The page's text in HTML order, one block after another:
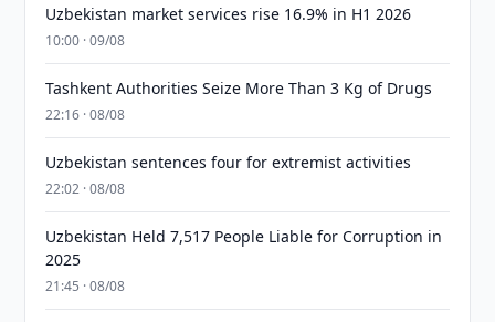
Uzbekistan market services rise 16.9% in H1 2026
10:00 · 09/08
Tashkent Authorities Seize More Than 3 Kg of Drugs
22:16 · 08/08
Uzbekistan sentences four for extremist activities
22:02 · 08/08
Uzbekistan Held 7,517 People Liable for Corruption in
2025
21:45 · 08/08